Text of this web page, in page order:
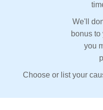
We'll
bonus
you
Choose or list your